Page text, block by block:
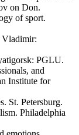
on Don.
of sport.
Vladimir:
PGLU.
and
Institute for
St. Petersburg.
Philadelphia